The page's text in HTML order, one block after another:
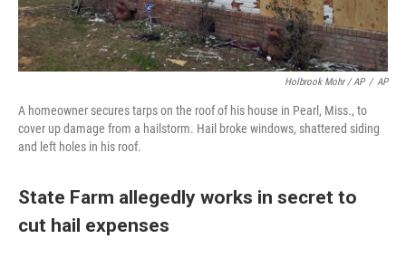
Holbrook Mohr / AP / AP
A homeowner secures tarps on the roof of his house in Pearl, Miss., to
cover up damage from a hailstorm. Hail broke windows, shattered siding
and left holes in his roof.
State Farm allegedly works in secret to
cut hail expenses